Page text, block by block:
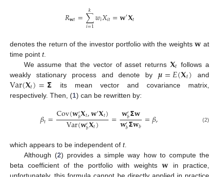
𝑅𝐰𝑡=∑
𝑘
𝑖=1𝑤𝑖𝑋𝑖𝑡=𝐰′𝐗𝑡
denotes the return of the investor portfolio with the weights𝐰 at
time point t.
We assume that the vector of asset returns 𝐗𝑡 follows a
weakly stationary process and denote by 𝝁=𝐸(𝐗𝑡) and
Var(𝐗𝑡)=𝝨 its mean vector and covariance matrix,
respectively. Then, (1) can be rewritten by:
𝛽𝑡=Cov(𝐰′𝑏𝐗𝑡,𝐰′𝐗𝑡)
Var(𝐰′𝑏𝐗𝑡) =𝐰′𝑏𝝨𝐰
𝐰′𝑏𝝨𝐰𝑏=𝛽, (2)
which appears to be independent of t.
Although (2) provides a simple way how to compute the
beta coefficient of the portfolio with weights𝐰 in practice,